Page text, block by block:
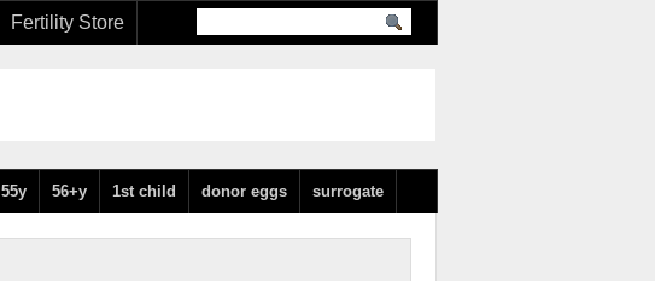
Fertility Store
55y 56+y 1st child donor eggs surrogate